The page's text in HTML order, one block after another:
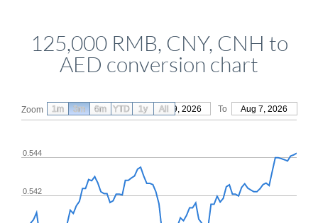
125,000 RMB, CNY, CNH to
AED conversion chart
Zoom From May 9, 2026 To Aug 7, 2026
0.542
0.544
1m 3m 6m YTD 1y All